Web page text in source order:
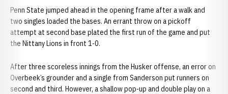
Penn State jumped ahead in the opening frame after a walk and
two singles loaded the bases. An errant throw on a pickoff
attempt at second base plated the first run of the game and put
the Nittany Lions in front 1-0.
After three scoreless innings from the Husker offense, an error on
Overbeek’s grounder and a single from Sanderson put runners on
second and third. However, a shallow pop-up and double play on a